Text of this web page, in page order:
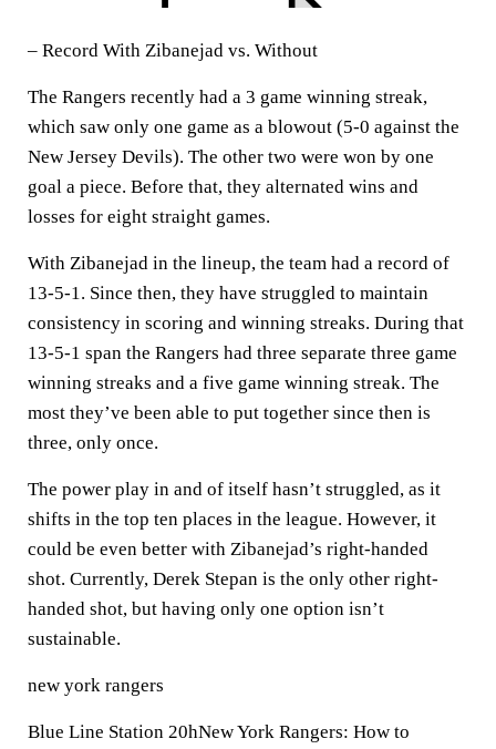
– Record With Zibanejad vs. Without
The Rangers recently had a 3 game winning streak,
which saw only one game as a blowout (5-0 against the
New Jersey Devils). The other two were won by one
goal a piece. Before that, they alternated wins and
losses for eight straight games.
With Zibanejad in the lineup, the team had a record of
13-5-1. Since then, they have struggled to maintain
consistency in scoring and winning streaks. During that
13-5-1 span the Rangers had three separate three game
winning streaks and a five game winning streak. The
most they’ve been able to put together since then is
three, only once.
The power play in and of itself hasn’t struggled, as it
shifts in the top ten places in the league. However, it
could be even better with Zibanejad’s right-handed
shot. Currently, Derek Stepan is the only other right-
handed shot, but having only one option isn’t
sustainable.
new york rangers
Blue Line Station 20hNew York Rangers: How to